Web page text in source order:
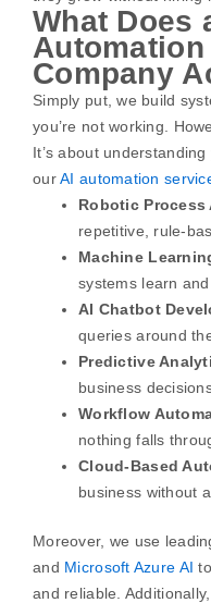
What Does
Company
Simply put, we build
you’re not working.
It’s about
our AI automation
Robotic Process
repetitive, rule-
Machine
systems learn
AI Chatbot
queries around
Predictive
business
Workflow
nothing falls
Cloud-Based
business without
Moreover, we use
and Microsoft Azure AI
and reliable.